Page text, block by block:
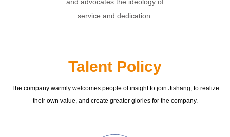
service and dedication.
Talent Policy
The company warmly welcomes people of insight to join Jishang, to realize
their own value, and create greater glories for the company.